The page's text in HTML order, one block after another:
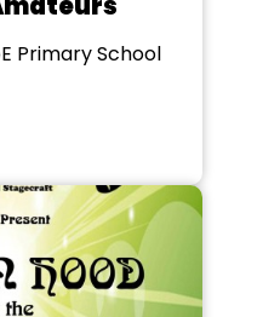
Primary School